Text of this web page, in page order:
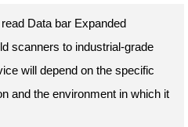
Data bar Expanded
scanners to industrial-grade
will depend on the specific
and the environment in which it